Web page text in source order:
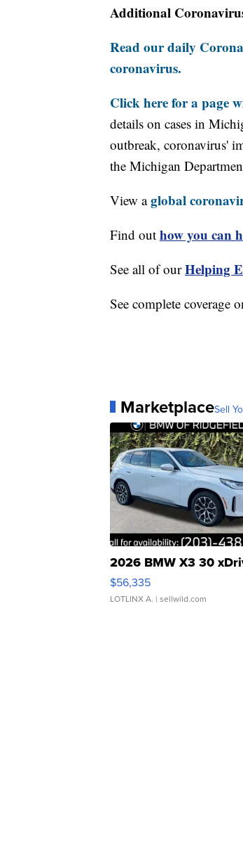
Additional
Read our daily
coronavirus.
Click here for a page
details on cases in
outbreak, coronavirus'
the Michigan
View aglobal
Find out how you can
See all of ourHelping
See complete coverage
MarketplaceSell
2026 BMW X3 30
$56,335
LOTLINX A. | sellwild.com